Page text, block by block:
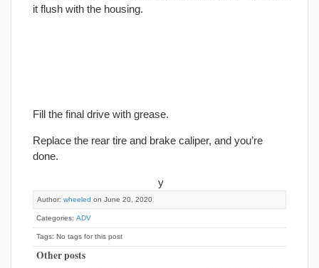
it flush with the housing.
Fill the final drive with grease.
Replace the rear tire and brake caliper, and you’re
done.
y
Author: wheeled on June 20, 2020
Categories: ADV
Tags: No tags for this post
Other posts